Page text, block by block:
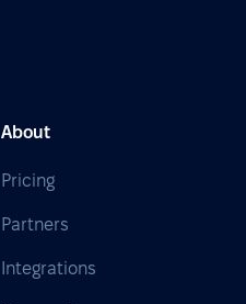
About
Pricing
Partners
Integrations